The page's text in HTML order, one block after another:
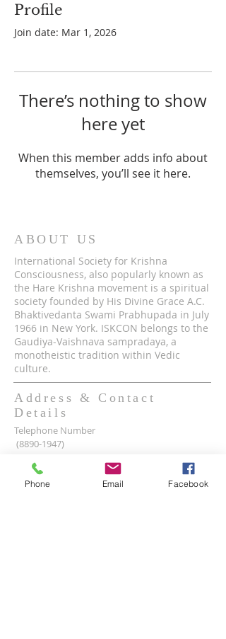
Profile
Join date: Mar 1, 2026
There’s nothing to show
here yet
When this member adds info about
themselves, you’ll see it here.
ABOUT US
International Society for Krishna
Consciousness, also popularly known as
the Hare Krishna movement is a spiritual
society founded by His Divine Grace A.C.
Bhaktivedanta Swami Prabhupada in July
1966 in New York. ISKCON belongs to the
Gaudiya-Vaishnava sampradaya, a
monotheistic tradition within Vedic
culture.
Address & Contact
Details
Telephone Number
(8890-1947)
Mobile WhatsApp & Viber Account
(+63)917-590-2624
Phone Email Facebook